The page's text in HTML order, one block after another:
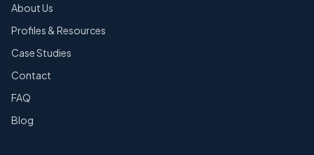
About Us
Profiles & Resources
Case Studies
Contact
FAQ
Blog